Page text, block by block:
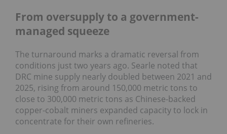
From oversupply to a government-
managed squeeze
The turnaround marks a dramatic reversal from
conditions just two years ago. Searle noted that
DRC mine supply nearly doubled between 2021 and
2025, rising from around 150,000 metric tons to
close to 300,000 metric tons as Chinese-backed
copper-cobalt miners expanded capacity to lock in
concentrate for their own refineries.